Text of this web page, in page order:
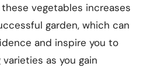
vegetables increases
garden, which can
and inspire you to
as you gain